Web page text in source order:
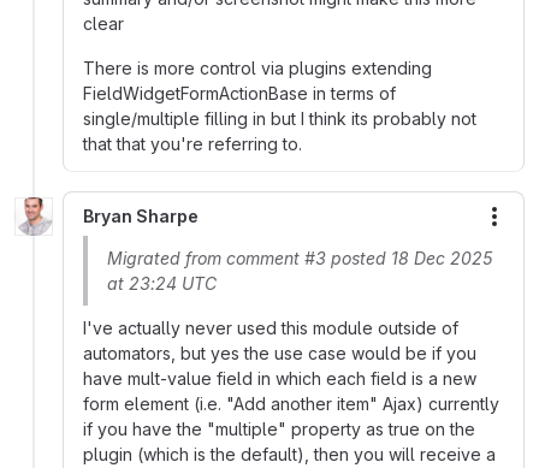
clear
There is more control via plugins extending
FieldWidgetFormActionBase in terms of
single/multiple filling in but I think its probably not
that that you're referring to.
Bryan Sharpe
Migrated from comment #3 posted 18 Dec 2025
at 23:24 UTC
I've actually never used this module outside of
automators, but yes the use case would be if you
have mult-value field in which each field is a new
form element (i.e. "Add another item" Ajax) currently
if you have the "multiple" property as true on the
plugin (which is the default), then you will receive a